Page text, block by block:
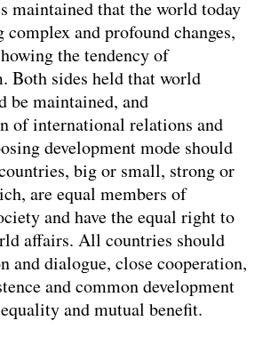
maintained that the world today
complex and profound changes,
the tendency of
Both sides held that world
be maintained, and
of international relations and
development mode should
big or small, strong or
are equal members of
and have the equal right to
affairs. All countries should
and dialogue, close cooperation,
and common development
and mutual benefit.